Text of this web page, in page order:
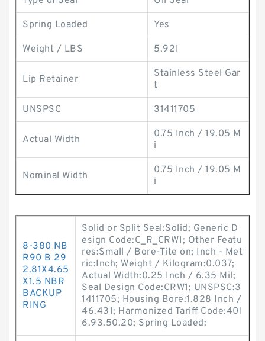
Spring Loaded Yes
Weight / LBS 5.921
Lip Retainer
Stainless Steel Gar
t
UNSPSC 31411705
Actual Width
0.75 Inch / 19.05 M
i
Nominal Width
0.75 Inch / 19.05 M
i
8-380 NB
R90 B 29
2.81X4.65
X1.5 NBR
BACKUP
RING
Solid or Split Seal:Solid; Generic D
esign Code:C_R_CRW1; Other Featu
res:Small / Bore-Tite on; Inch - Met
ric:Inch; Weight / Kilogram:0.037;
Actual Width:0.25 Inch / 6.35 Mil;
Seal Design Code:CRW1; UNSPSC:3
1411705; Housing Bore:1.828 Inch /
46.431; Harmonized Tariff Code:401
6.93.50.20; Spring Loaded: